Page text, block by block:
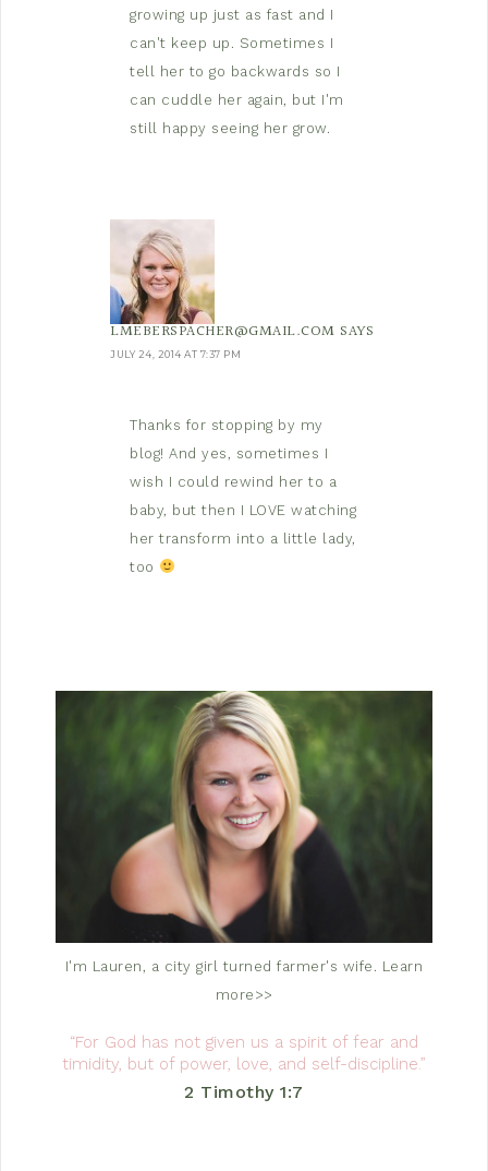
growing up just as fast and I
can't keep up. Sometimes I
tell her to go backwards so I
can cuddle her again, but I'm
still happy seeing her grow.
LMEBERSPACHER@GMAIL.COM SAYS
JULY 24, 2014 AT 7:37 PM
Thanks for stopping by my
blog! And yes, sometimes I
wish I could rewind her to a
baby, but then I LOVE watching
her transform into a little lady,
too
I'm Lauren, a city girl turned farmer's wife. Learn
more>>
“For God has not given us a spirit of fear and
timidity, but of power, love, and self-discipline.”
2 Timothy 1:7